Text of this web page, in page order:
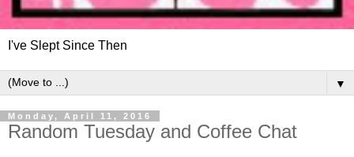
I've Slept Since Then
▼
Monday, April 11, 2016
Random Tuesday and Coffee Chat